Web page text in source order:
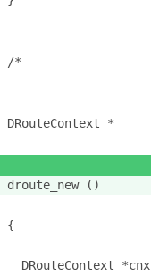
/
DRouteContext *
droute_new ()
{
DRouteContext